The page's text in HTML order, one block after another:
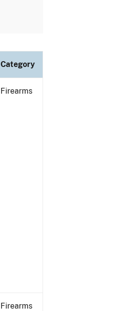
Category
Firearms
Firearms